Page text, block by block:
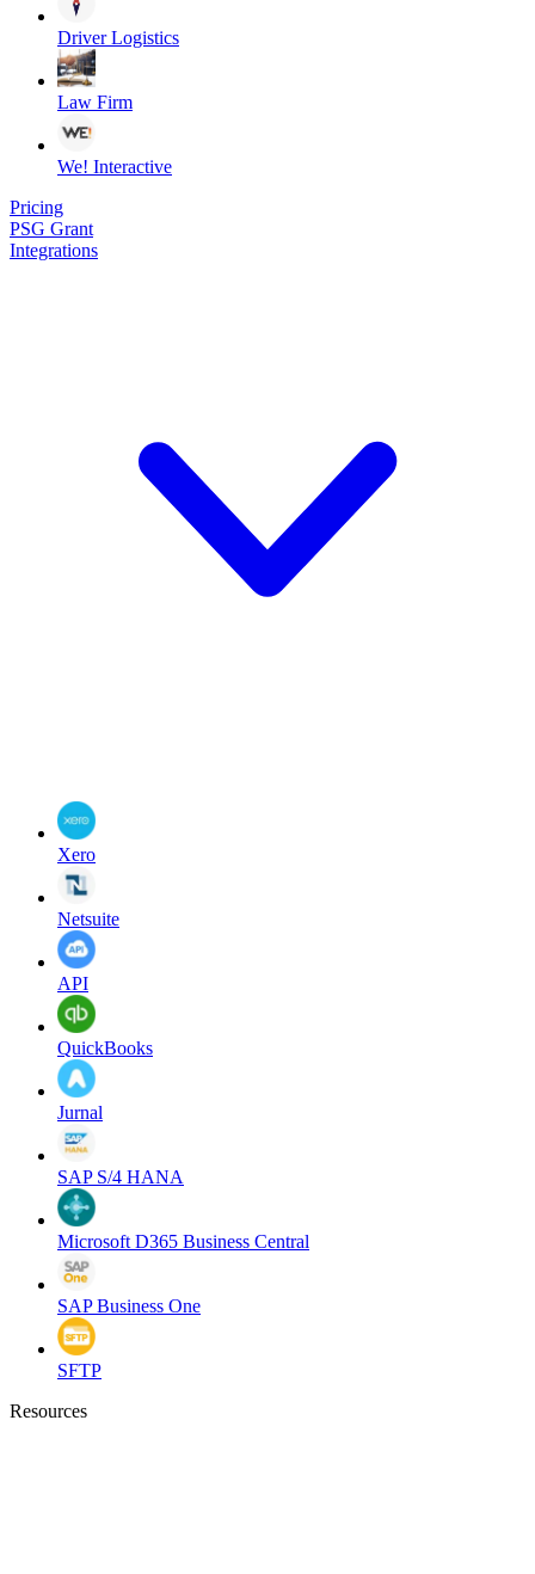
Driver Logistics
Law Firm
We! Interactive
Pricing
PSG Grant
Integrations
Xero
Netsuite
API
QuickBooks
Jurnal
SAP S/4 HANA
Microsoft D365 Business Central
SAP Business One
SFTP
Resources